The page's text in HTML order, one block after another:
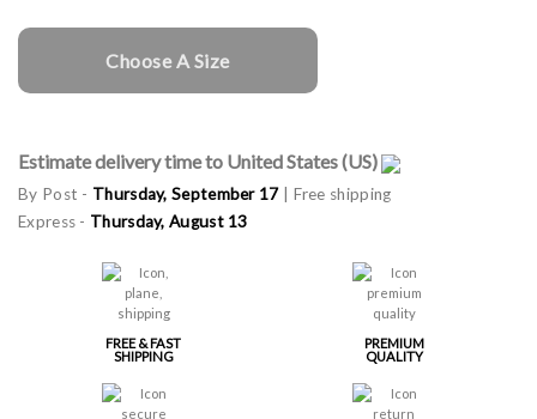
Choose A Size
Estimate delivery time to United States (US)
By Post - Thursday, September 17| Free shipping
Express - Thursday, August 13
FREE & FAST
SHIPPING
PREMIUM
QUALITY